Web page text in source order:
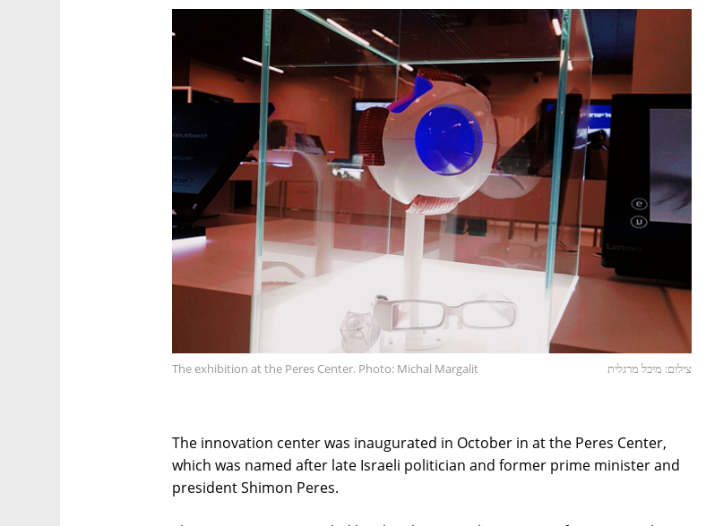
The exhibition at the Peres Center. Photo: Michal Margalit צילום: מיכל מרגלית
The innovation center was inaugurated in October in at the Peres Center,
which was named after late Israeli politician and former prime minister and
president Shimon Peres.